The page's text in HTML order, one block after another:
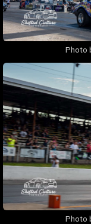
Photo
Photo